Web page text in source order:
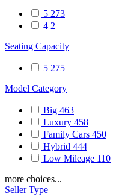
5 273
4 2
Seating Capacity
5 275
Model Category
Big 463
Luxury 458
Family Cars 450
Hybrid 444
Low Mileage 110
more choices...
Seller Type